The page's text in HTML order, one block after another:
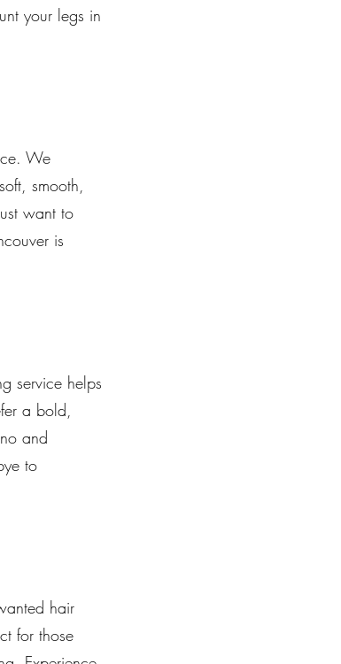
your legs in
We
smooth,
want to
is
service helps
a bold,
and
to
hair
for those